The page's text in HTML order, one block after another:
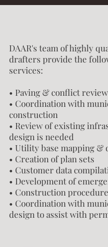
DAAR's team of highly
drafters provide the
services:
• Paving & conflict review
• Coordination with
construction
• Review of existing
design is needed
• Utility base mapping &
• Creation of plan sets
• Customer data
• Development of
• Construction
• Coordination with
design to assist with